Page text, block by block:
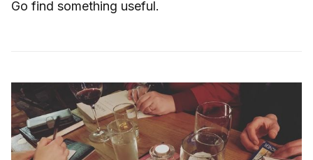
Go find something useful.